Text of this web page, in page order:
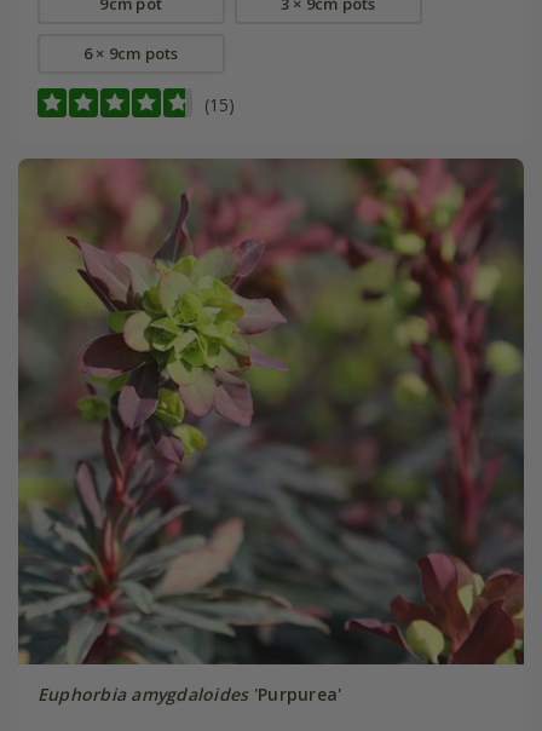
6 × 9cm pots
(15)
Euphorbia amygdaloides'Purpurea'